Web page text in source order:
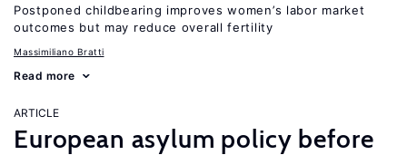
Postponed childbearing improves women’s labor market
outcomes but may reduce overall fertility
Massimiliano Bratti
Read more
ARTICLE
European asylum policy before